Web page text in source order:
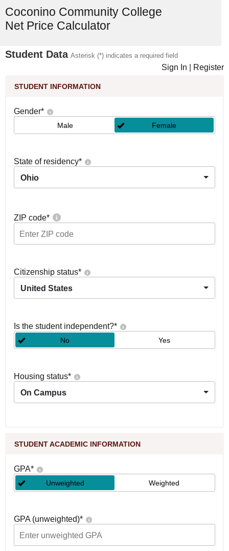
Coconino Community College
Net Price Calculator
Student Data Asterisk (*) indicates a required field
Sign In Register
STUDENT INFORMATION
Gender*
Male Female
State of residency*
Ohio
ZIP code*
Citizenship status*
United States
Is the student independent?*
No Yes
Housing status*
On Campus
STUDENT ACADEMIC INFORMATION
GPA*
Unweighted Weighted
GPA (unweighted)*